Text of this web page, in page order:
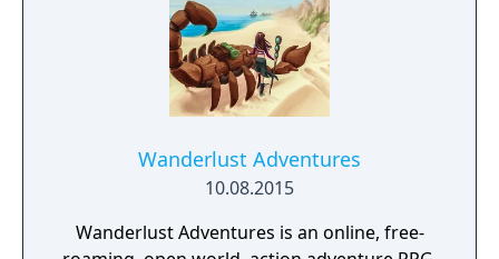
Wanderlust Adventures
10.08.2015
Wanderlust Adventures is an online, free-